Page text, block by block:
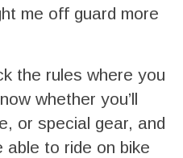
me off guard more
the rules where you
whether you’ll
or special gear, and
able to ride on bike